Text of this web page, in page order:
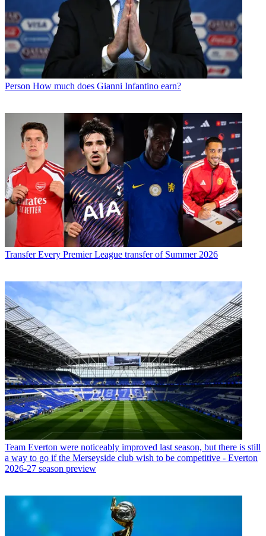
Person How much does Gianni Infantino earn?
Transfer Every Premier League transfer of Summer 2026
Team Everton were noticeably improved last season, but there is still
a way to go if the Merseyside club wish to be competitive - Everton
2026-27 season preview